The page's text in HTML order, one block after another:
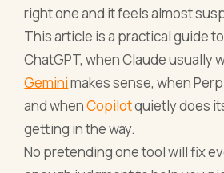
right one and it feels almost
This article is a practical guide
ChatGPT, when Claude usually
Geminimakes sense, when
and whenCopilotquietly does
getting in the way.
No pretending one tool will fix